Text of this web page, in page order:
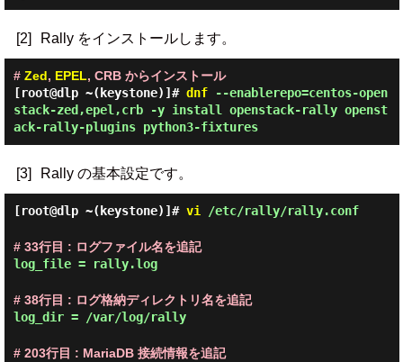
[2] Rally をインストールします。
# Zed, EPEL, CRB からインストール
[root@dlp ~(keystone)]# dnf--enablerepo=centos-open
stack-zed,epel,crb -y install openstack-rally openst
ack-rally-plugins python3-fixtures
[3] Rally の基本設定です。
[root@dlp ~(keystone)]# vi /etc/rally/rally.conf
# 33行目 : ログファイル名を追記
log_file = rally.log
# 38行目 : ログ格納ディレクトリ名を追記
log_dir = /var/log/rally
# 203行目 : MariaDB 接続情報を追記